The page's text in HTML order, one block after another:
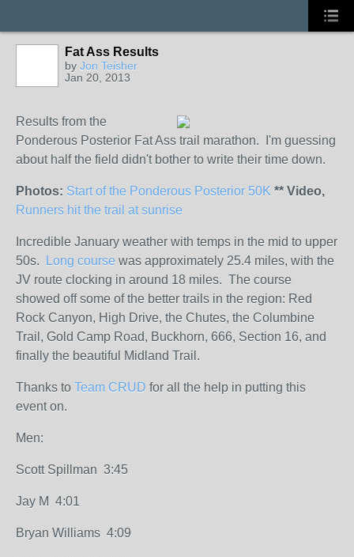
Fat Ass Results
by Jon Teisher
Jan 20, 2013
Results from the
Ponderous Posterior Fat Ass trail marathon. I'm guessing
about half the field didn't bother to write their time down.
Photos: Start of the Ponderous Posterior 50K ** Video,
Runners hit the trail at sunrise
Incredible January weather with temps in the mid to upper
50s.
Long course was approximately 25.4 miles, with the
JV route clocking in around 18 miles. The course
showed off some of the better trails in the region: Red
Rock Canyon, High Drive, the Chutes, the Columbine
Trail, Gold Camp Road, Buckhorn, 666, Section 16, and
finally the beautiful Midland Trail.
Thanks to Team CRUD for all the help in putting this
event on.
Men:
Scott Spillman 3:45
Jay M 4:01
Bryan Williams 4:09